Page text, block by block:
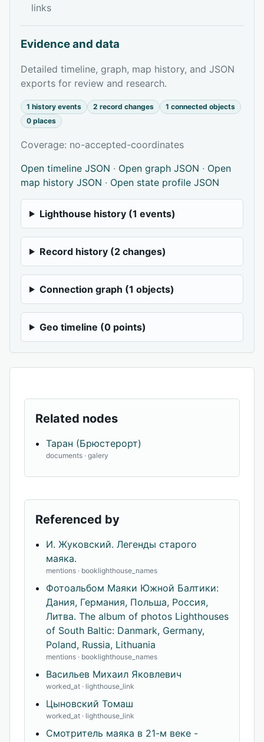
links
Evidence and data
Detailed timeline, graph, map history, and JSON
exports for review and research.
1 history events 2 record changes
1 connected objects
0 places
Coverage: no-accepted-coordinates
Open timeline JSON · Open graph JSON · Open
map history JSON · Open state profile JSON
Lighthouse history (1 events)
Record history (2 changes)
Connection graph (1 objects)
Geo timeline (0 points)
Related nodes
Таран (Брюстерорт)
documents · galery
Referenced by
И. Жуковский. Легенды старого
маяка.
mentions · booklighthouse_names
Фотоальбом Маяки Южной Балтики:
Дания, Германия, Польша, Россия,
Литва. The album of photos Lighthouses
of South Baltic: Danmark, Germany,
Poland, Russia, Lithuania
mentions · booklighthouse_names
Васильев Михаил Яковлевич
worked_at · lighthouse_link
Цыновский Томаш
worked_at · lighthouse_link
Смотритель маяка в 21-м веке -